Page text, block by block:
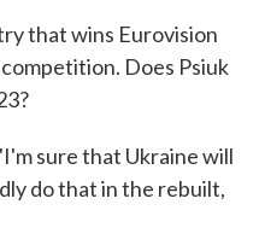
that wins Eurovision
Does Psiuk
sure that Ukraine will
do that in the rebuilt,